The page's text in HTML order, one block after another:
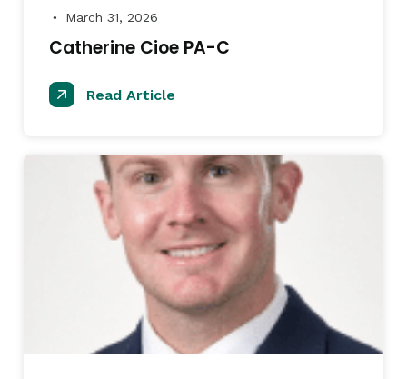
● March 31, 2026
Catherine Cioe PA-C
Read Article